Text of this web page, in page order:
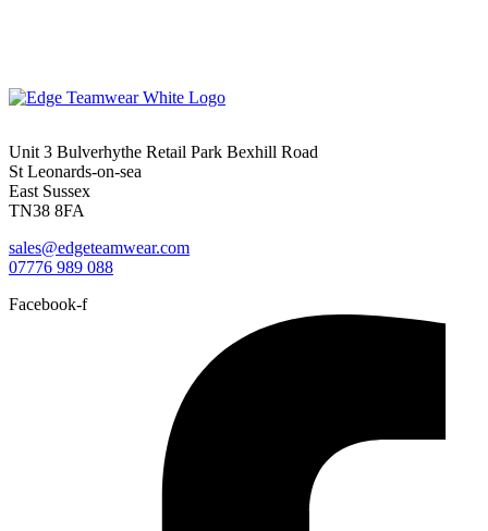
Unit 3 Bulverhythe Retail Park Bexhill Road
St Leonards-on-sea
East Sussex
TN38 8FA
sales@edgeteamwear.com
07776 989 088
Facebook-f